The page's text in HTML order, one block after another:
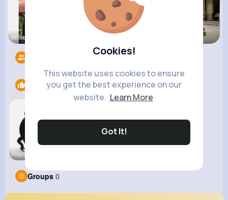
Cookies!
This website uses cookies to ensure
you get the best experience on our
website. Learn More
Got It!
Willie Koc
1
Reptiles W
Groups 0